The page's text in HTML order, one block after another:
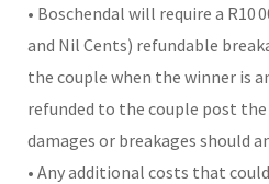
• Boschendal will require a R10
and Nil Cents) refundable
the couple when the winner is
refunded to the couple post the
damages or breakages should
• Any additional costs that